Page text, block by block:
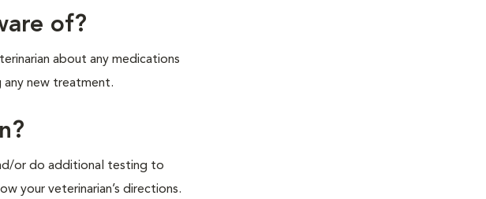
of?
about any medications
any new treatment.
or do additional testing to
your veterinarian’s directions.